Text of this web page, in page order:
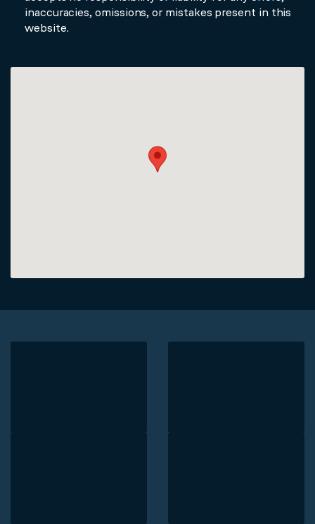
inaccuracies, omissions, or mistakes present in this
website.